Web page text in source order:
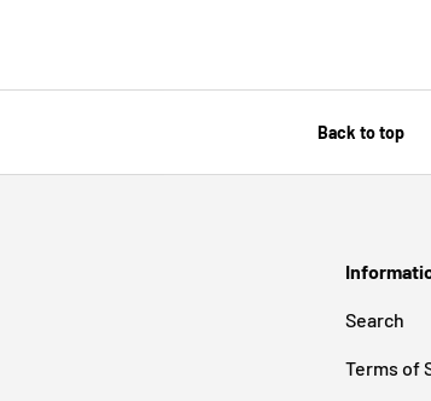
Back to top
Search
Terms of